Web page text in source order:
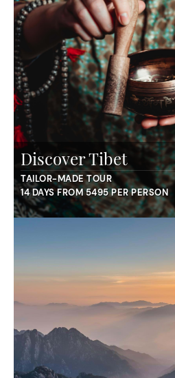
Discover Tibet
TAILOR-MADE TOUR
14 DAYS FROM 5495 PER PERSON